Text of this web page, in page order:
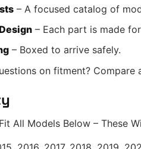
– A focused catalog of
– Each part is made
– Boxed to arrive safely.
on fitment?
All Models Below – These